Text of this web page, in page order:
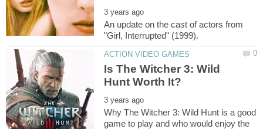
An update on the cast of actors from
Is The Witcher 3: Wild
Why The Witcher 3: Wild Hunt is a good
game to play and who would enjoy the